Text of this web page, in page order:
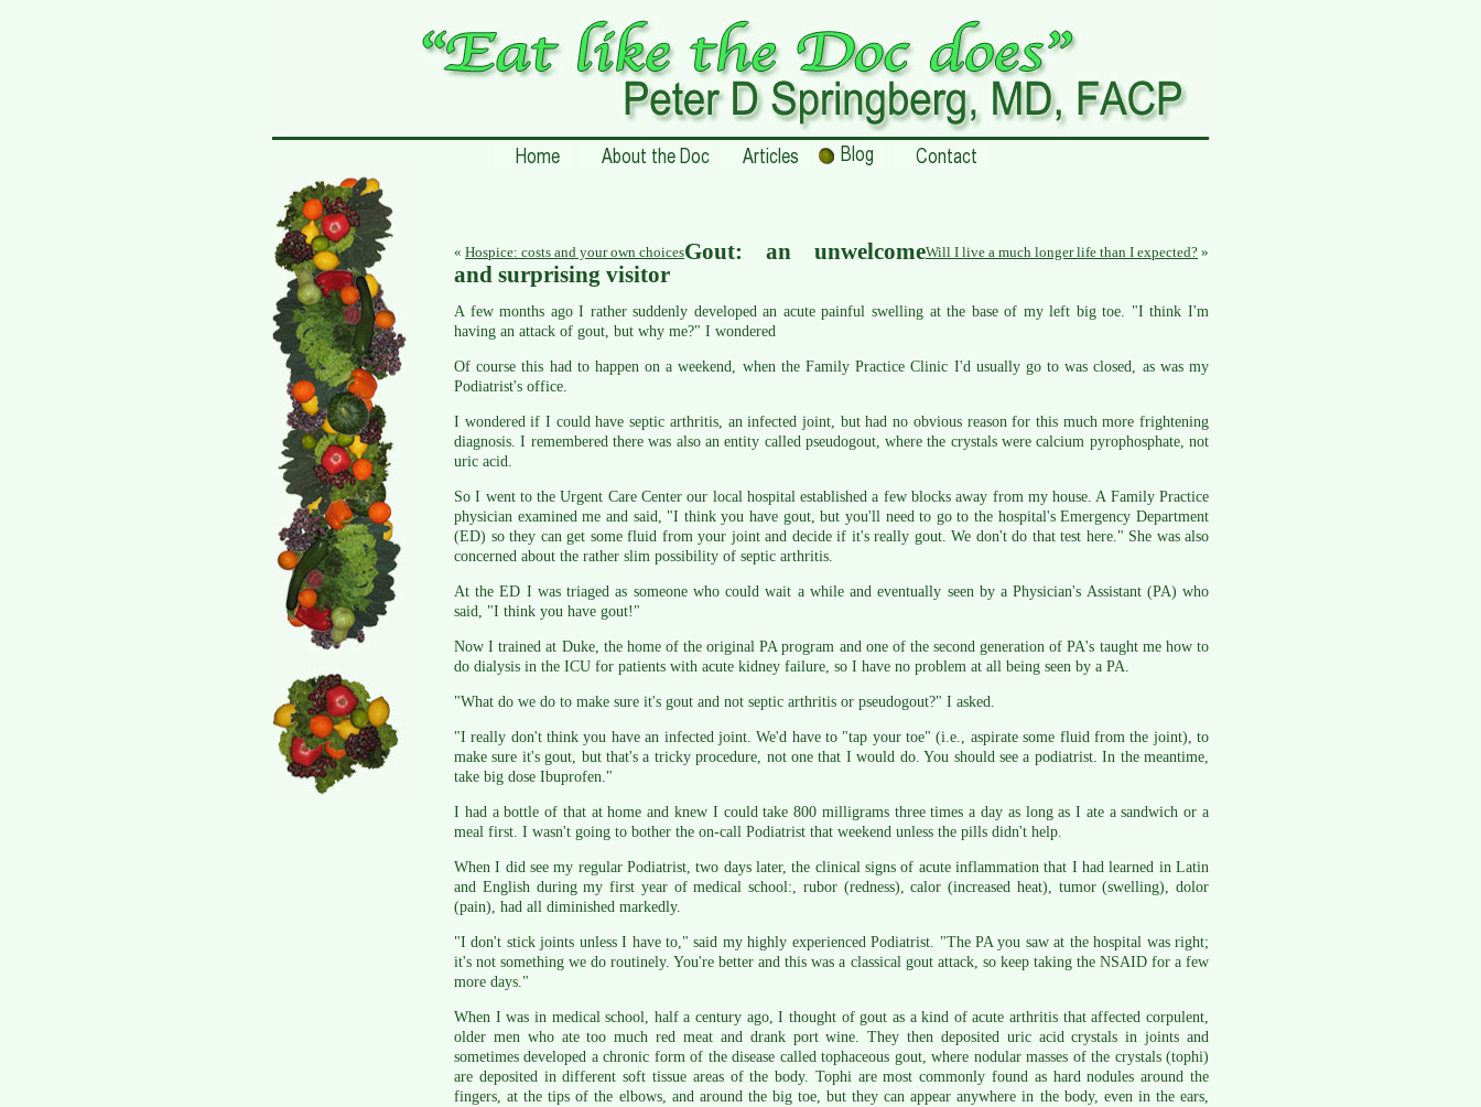
« Hospice: costs and your own choices Will I live a much longer life than I expected? »
Gout: an unwelcome
and surprising visitor
A few months ago I rather suddenly developed an acute painful swelling at the base of my left big toe. "I think I'm
having an attack of gout, but why me?" I wondered
Of course this had to happen on a weekend, when the Family Practice Clinic I'd usually go to was closed, as was my
Podiatrist's office.
I wondered if I could have septic arthritis, an infected joint, but had no obvious reason for this much more frightening
diagnosis. I remembered there was also an entity called pseudogout, where the crystals were calcium pyrophosphate, not
uric acid.
So I went to the Urgent Care Center our local hospital established a few blocks away from my house. A Family Practice
physician examined me and said, "I think you have gout, but you'll need to go to the hospital's Emergency Department
(ED) so they can get some fluid from your joint and decide if it's really gout. We don't do that test here." She was also
concerned about the rather slim possibility of septic arthritis.
At the ED I was triaged as someone who could wait a while and eventually seen by a Physician's Assistant (PA) who
said, "I think you have gout!"
Now I trained at Duke, the home of the original PA program and one of the second generation of PA's taught me how to
do dialysis in the ICU for patients with acute kidney failure, so I have no problem at all being seen by a PA.
"What do we do to make sure it's gout and not septic arthritis or pseudogout?" I asked.
"I really don't think you have an infected joint. We'd have to "tap your toe" (i.e., aspirate some fluid from the joint), to
make sure it's gout, but that's a tricky procedure, not one that I would do. You should see a podiatrist. In the meantime,
take big dose Ibuprofen."
I had a bottle of that at home and knew I could take 800 milligrams three times a day as long as I ate a sandwich or a
meal first. I wasn't going to bother the on-call Podiatrist that weekend unless the pills didn't help.
When I did see my regular Podiatrist, two days later, the clinical signs of acute inflammation that I had learned in Latin
and English during my first year of medical school:, rubor (redness), calor (increased heat), tumor (swelling), dolor
(pain), had all diminished markedly.
"I don't stick joints unless I have to," said my highly experienced Podiatrist. "The PA you saw at the hospital was right;
it's not something we do routinely. You're better and this was a classical gout attack, so keep taking the NSAID for a few
more days."
When I was in medical school, half a century ago, I thought of gout as a kind of acute arthritis that affected corpulent,
older men who ate too much red meat and drank port wine. They then deposited uric acid crystals in joints and
sometimes developed a chronic form of the disease called tophaceous gout, where nodular masses of the crystals (tophi)
are deposited in different soft tissue areas of the body. Tophi are most commonly found as hard nodules around the
fingers, at the tips of the elbows, and around the big toe, but they can appear anywhere in the body, even in the ears,